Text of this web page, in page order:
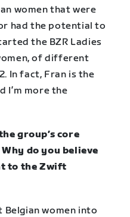
women that were
had the potential to
the BZR Ladies
of different
In fact, Fran is the
I’m more the
group’s core
do you believe
to the Zwift
Belgian women into